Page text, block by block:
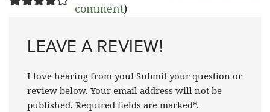
comment)
LEAVE A REVIEW!
I love hearing from you! Submit your question or
review below. Your email address will not be
published. Required fields are marked*.